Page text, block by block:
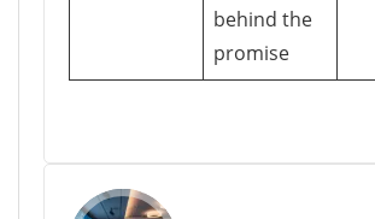
behind the
promise